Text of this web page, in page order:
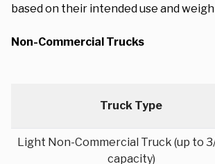
based on their intended use and
Non-Commercial Trucks
Truck Type
Light Non-Commercial Truck (up to
capacity)